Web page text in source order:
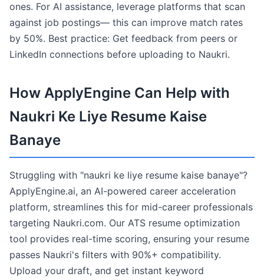
ones. For AI assistance, leverage platforms that scan
against job postings— this can improve match rates
by 50%. Best practice: Get feedback from peers or
LinkedIn connections before uploading to Naukri.
How ApplyEngine Can Help with
Naukri Ke Liye Resume Kaise
Banaye
Struggling with "naukri ke liye resume kaise banaye"?
ApplyEngine.ai, an AI-powered career acceleration
platform, streamlines this for mid-career professionals
targeting Naukri.com. Our ATS resume optimization
tool provides real-time scoring, ensuring your resume
passes Naukri's filters with 90%+ compatibility.
Upload your draft, and get instant keyword